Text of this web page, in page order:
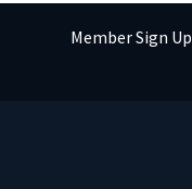
Member Sign Up